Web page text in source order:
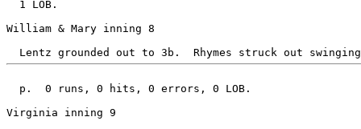
  1 LOB.
William & Mary inning 8
  p.  0 runs, 0 hits, 0 errors, 0 LOB.
Virginia inning 9